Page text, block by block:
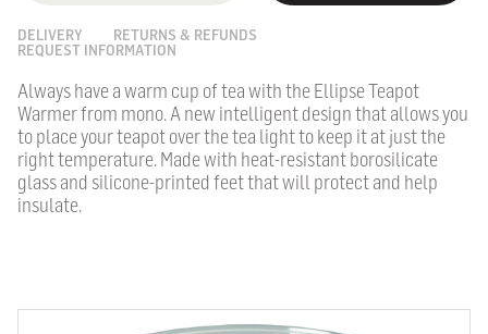
DELIVERY
RETURNS & REFUNDS
REQUEST INFORMATION
Always have a warm cup of tea with the Ellipse Teapot
Warmer from mono. A new intelligent design that allows you
to place your teapot over the tea light to keep it at just the
right temperature. Made with heat-resistant borosilicate
glass and silicone-printed feet that will protect and help
insulate.